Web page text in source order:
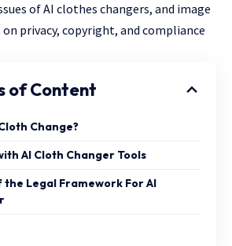
of AI clothes changers, and image
on privacy, copyright, and compliance
of Content
Change?
AI Cloth Changer Tools
the Legal Framework For AI